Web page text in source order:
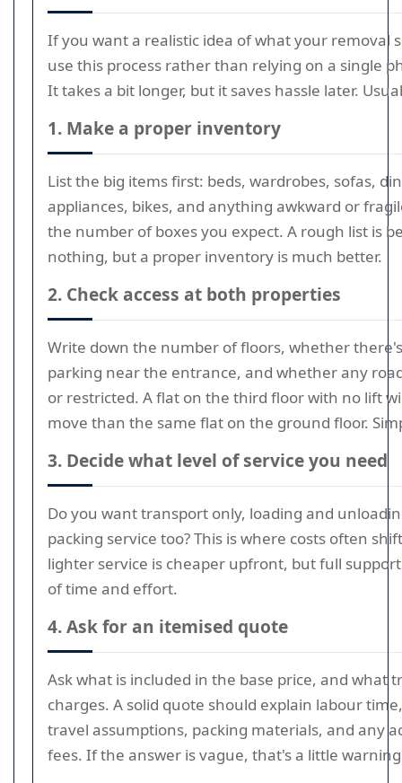
If you want a realistic idea of what your removal
use this process rather than relying on a single
It takes a bit longer, but it saves hassle later.
1. Make a proper inventory
List the big items first: beds, wardrobes, sofas,
appliances, bikes, and anything awkward or
the number of boxes you expect. A rough list is
nothing, but a proper inventory is much better.
2. Check access at both properties
Write down the number of floors, whether
parking near the entrance, and whether any
or restricted. A flat on the third floor with no lift
move than the same flat on the ground floor.
3. Decide what level of service you need
Do you want transport only, loading and
packing service too? This is where costs often
lighter service is cheaper upfront, but full
of time and effort.
4. Ask for an itemised quote
Ask what is included in the base price, and what
charges. A solid quote should explain labour
travel assumptions, packing materials, and any
fees. If the answer is vague, that's a little